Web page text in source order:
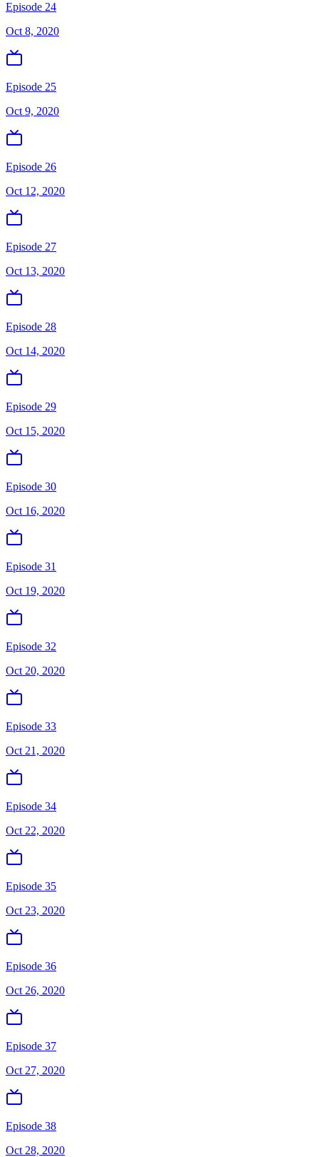
Episode 24
Oct 8, 2020
Episode 25
Oct 9, 2020
Episode 26
Oct 12, 2020
Episode 27
Oct 13, 2020
Episode 28
Oct 14, 2020
Episode 29
Oct 15, 2020
Episode 30
Oct 16, 2020
Episode 31
Oct 19, 2020
Episode 32
Oct 20, 2020
Episode 33
Oct 21, 2020
Episode 34
Oct 22, 2020
Episode 35
Oct 23, 2020
Episode 36
Oct 26, 2020
Episode 37
Oct 27, 2020
Episode 38
Oct 28, 2020